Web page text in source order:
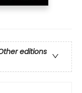
editions